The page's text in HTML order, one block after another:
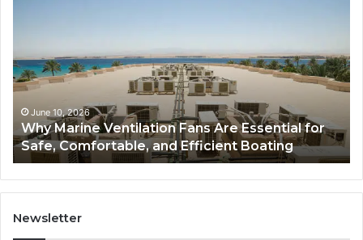
Are
Essential
for
Safe,
Comfortable,
and
Efficient
Boating
June 10, 2026
Why Marine Ventilation Fans Are Essential for
Safe, Comfortable, and Efficient Boating
to
Newsletter